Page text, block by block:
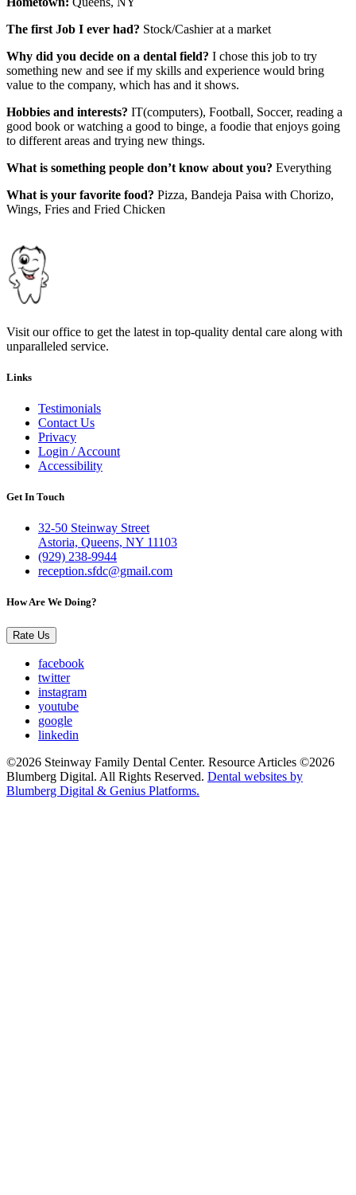
The first Job I ever had? Stock/Cashier at a market
Why did you decide on a dental field? I chose this job to try
something new and see if my skills and experience would bring
value to the company, which has and it shows.
Hobbies and interests? IT(computers), Football, Soccer, reading a
good book or watching a good to binge, a foodie that enjoys going
to different areas and trying new things.
What is something people don’t know about you? Everything
What is your favorite food? Pizza, Bandeja Paisa with Chorizo,
Wings, Fries and Fried Chicken
Visit our office to get the latest in top-quality dental care along with
unparalleled service.
Links
Testimonials
Contact Us
Privacy
Login / Account
Accessibility
Get In Touch
32-50 Steinway Street
Astoria, Queens, NY 11103
(929) 238-9944
reception.sfdc@gmail.com
How Are We Doing?
Rate Us
facebook
twitter
instagram
youtube
google
linkedin
©2026 Steinway Family Dental Center. Resource Articles ©2026
Blumberg Digital. All Rights Reserved. Dental websites by
Blumberg Digital & Genius Platforms.